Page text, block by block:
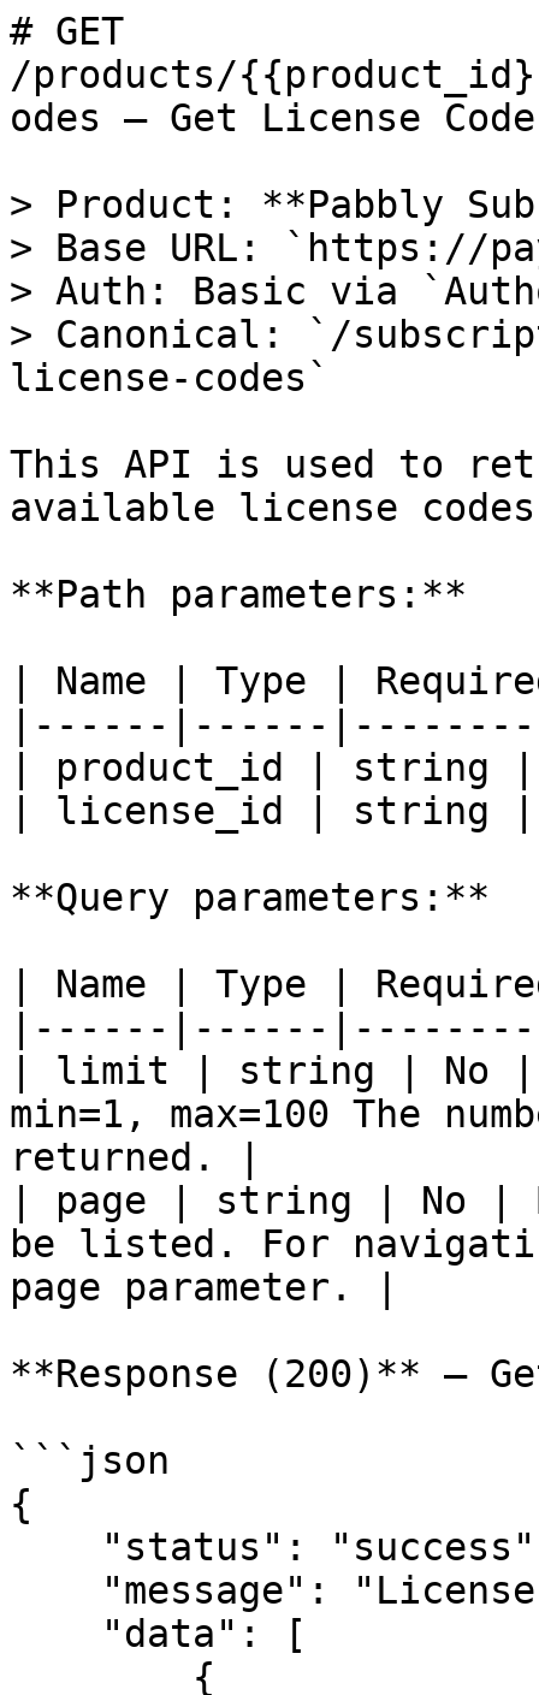
# GET
/products/
odes — Get License
> Product: **Pabbly
> Base URL: `https://
> Auth: Basic via
> Canonical: `/
license-codes`
This API is used to
available license
**Path parameters:**
| Name | Type |
|------|------
| product_id | string
| license_id | string
**Query parameters:**
| Name | Type |
|------|------
| limit | string | No |
min=1, max=100 The
returned. |
| page | string | No
be listed. For
page parameter. |
**Response (200)** —
```json
{